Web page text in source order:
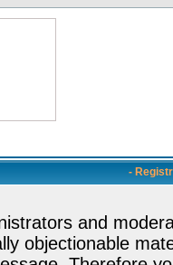
-
and
objectionable